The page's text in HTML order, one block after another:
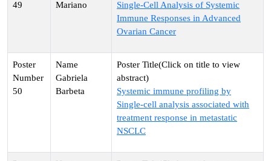
49
Mariano
Single-Cell Analysis of Systemic
Immune Responses in Advanced
Ovarian Cancer
50
Gabriela
Barbeta
Systemic immune profiling by
Single-cell analysis associated with
treatment response in metastatic
NSCLC